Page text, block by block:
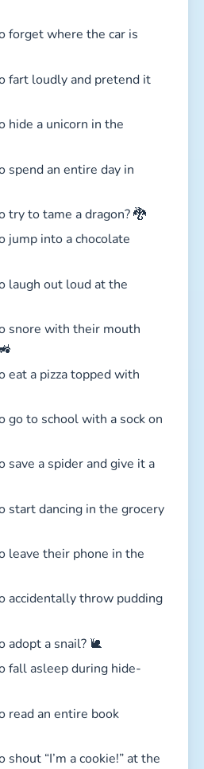
forget where the car is
fart loudly and pretend it
hide a unicorn in the
spend an entire day in
try to tame a dragon? 🐉
jump into a chocolate
laugh out loud at the
snore with their mouth
eat a pizza topped with
go to school with a sock on
save a spider and give it a
start dancing in the grocery
leave their phone in the
accidentally throw pudding
adopt a snail? 🐌
fall asleep during hide-
read an entire book
“I’m a cookie!” at the